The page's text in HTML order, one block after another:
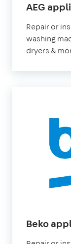
AEG
Repair or
washing
dryers &
Beko